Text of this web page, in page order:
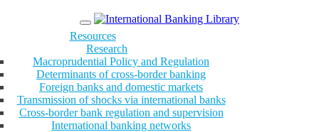
Menu
Resources
Research
Macroprudential Policy and Regulation
Determinants of cross-border banking
Foreign banks and domestic markets
Transmission of shocks via international banks
Cross-border bank regulation and supervision
International banking networks